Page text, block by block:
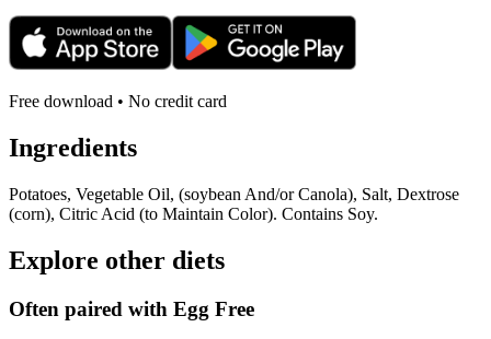
Free download • No credit card
Ingredients
Potatoes, Vegetable Oil, (soybean And/or Canola), Salt, Dextrose
(corn), Citric Acid (to Maintain Color). Contains Soy.
Explore other diets
Often paired with Egg Free